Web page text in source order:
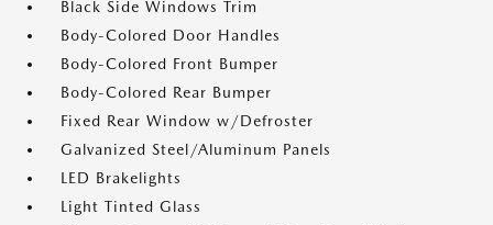
Black Side Windows Trim
Body-Colored Door Handles
Body-Colored Front Bumper
Body-Colored Rear Bumper
Fixed Rear Window w/Defroster
Galvanized Steel/Aluminum Panels
LED Brakelights
Light Tinted Glass